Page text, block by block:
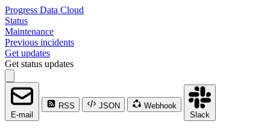
Progress Data Cloud
Status
Maintenance
Previous incidents
Get updates
Get status updates
E-mail
RSS JSON
Webhook
Slack